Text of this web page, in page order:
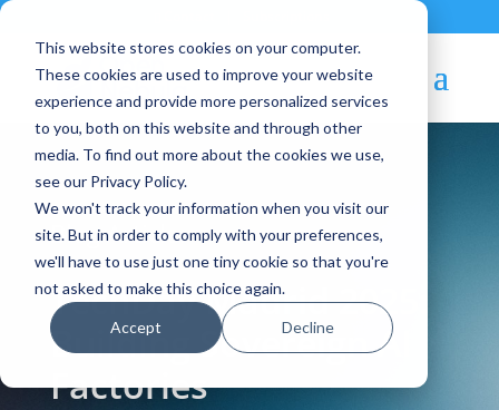
This website stores cookies on your computer.
These cookies are used to improve your website
experience and provide more personalized services
to you, both on this website and through other
media. To find out more about the cookies we use,
see our Privacy Policy.
We won't track your information when you visit our
site. But in order to comply with your preferences,
we'll have to use just one tiny cookie so that you're
not asked to make this choice again.
Accept Decline
Blog Article:
TechDay Madrid 2025:
Building Sovereign AI
Factories